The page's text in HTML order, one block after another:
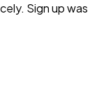
Sign up